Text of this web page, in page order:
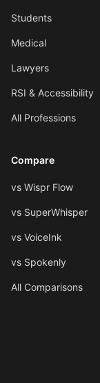
Students
Medical
Lawyers
RSI & Accessibility
All Professions
Compare
vs Wispr Flow
vs SuperWhisper
vs VoiceInk
vs Spokenly
All Comparisons